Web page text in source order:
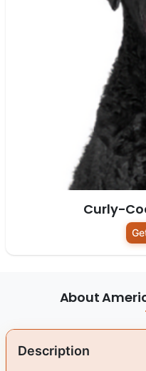
Curly-
About
Description